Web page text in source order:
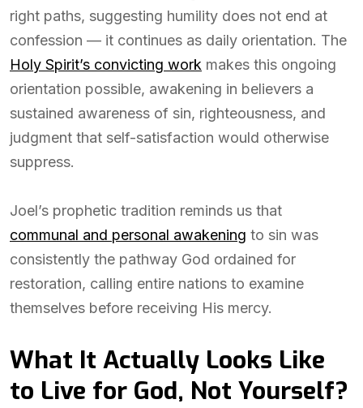
right paths, suggesting humility does not end at
confession — it continues as daily orientation. The
Holy Spirit’s convicting work makes this ongoing
orientation possible, awakening in believers a
sustained awareness of sin, righteousness, and
judgment that self-satisfaction would otherwise
suppress.
Joel’s prophetic tradition reminds us that
communal and personal awakening to sin was
consistently the pathway God ordained for
restoration, calling entire nations to examine
themselves before receiving His mercy.
What It Actually Looks Like
to Live for God, Not Yourself?